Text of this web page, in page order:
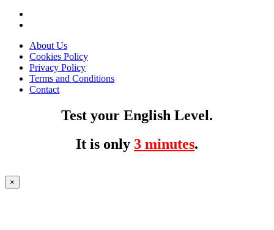
About Us
Cookies Policy
Privacy Policy
Terms and Conditions
Contact
Test your English Level.
It is only 3 minutes.
×